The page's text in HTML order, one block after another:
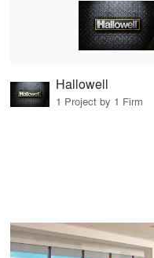
Hallowell
1 Project by 1 Firm